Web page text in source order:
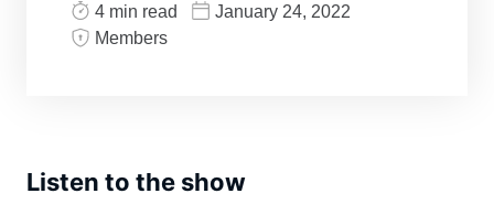
4 min read
January 24, 2022
Members
Listen to the show